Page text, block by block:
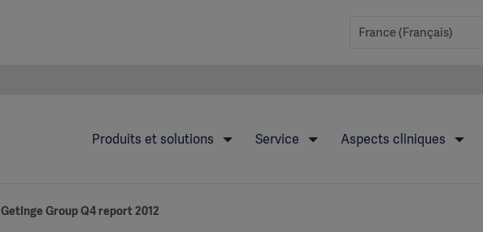
Produits et solutions Service Aspects cliniques
Getinge Group Q4 report 2012